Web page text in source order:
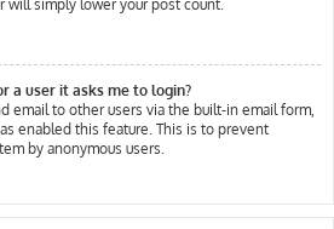
will simply lower your post count.
a user it asks me to login?
email to other users via the built-in email form,
enabled this feature. This is to prevent
by anonymous users.